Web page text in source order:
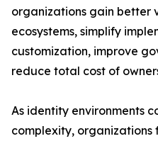
organizations gain better
ecosystems, simplify
customization, improve
reduce total cost of
As identity environments
complexity, organizations